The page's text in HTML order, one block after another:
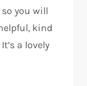
you will
kind
a lovely